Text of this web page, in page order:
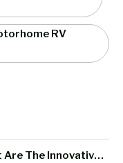
RV
What Are The Innovative Designs And Functions Of Aluminum RV Furniture In Recent Years?